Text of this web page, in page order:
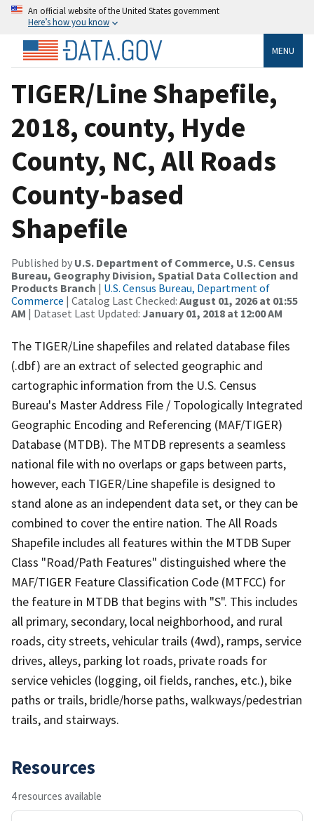
An official website of the United States government
Here’s how you know
MENU
TIGER/Line Shapefile,
2018, county, Hyde
County, NC, All Roads
County-based
Shapefile
Published by U.S. Department of Commerce, U.S. Census
Bureau, Geography Division, Spatial Data Collection and
Products Branch | U.S. Census Bureau, Department of
Commerce | Catalog Last Checked: August 01, 2026 at 01:55
AM | Dataset Last Updated: January 01, 2018 at 12:00 AM
The TIGER/Line shapefiles and related database files
(.dbf) are an extract of selected geographic and
cartographic information from the U.S. Census
Bureau's Master Address File / Topologically Integrated
Geographic Encoding and Referencing (MAF/TIGER)
Database (MTDB). The MTDB represents a seamless
national file with no overlaps or gaps between parts,
however, each TIGER/Line shapefile is designed to
stand alone as an independent data set, or they can be
combined to cover the entire nation. The All Roads
Shapefile includes all features within the MTDB Super
Class "Road/Path Features" distinguished where the
MAF/TIGER Feature Classification Code (MTFCC) for
the feature in MTDB that begins with "S". This includes
all primary, secondary, local neighborhood, and rural
roads, city streets, vehicular trails (4wd), ramps, service
drives, alleys, parking lot roads, private roads for
service vehicles (logging, oil fields, ranches, etc.), bike
paths or trails, bridle/horse paths, walkways/pedestrian
trails, and stairways.
Resources
4 resources available